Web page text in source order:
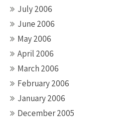
July 2006
June 2006
May 2006
April 2006
March 2006
February 2006
January 2006
December 2005